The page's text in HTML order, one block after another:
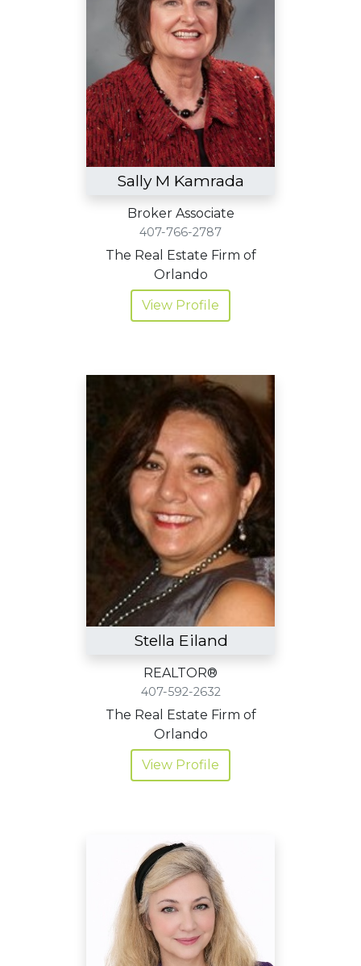
Sally M Kamrada
Broker Associate
407-766-2787
The Real Estate Firm of
Orlando
View Profile
Stella Eiland
REALTOR®
407-592-2632
The Real Estate Firm of
Orlando
View Profile